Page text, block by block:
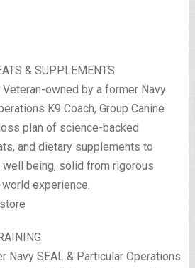
& SUPPLEMENTS
Veteran-owned by a former Navy
K9 Coach, Group Canine
plan of science-backed
and dietary supplements to
well being, solid from rigorous
experience.
Navy SEAL & Particular Operations